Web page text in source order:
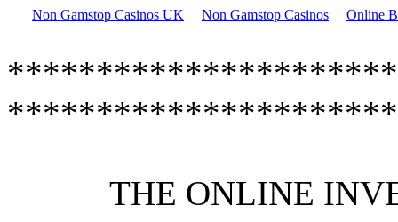
Non Gamstop Casinos UK Non Gamstop Casinos Online
THE ONLINE